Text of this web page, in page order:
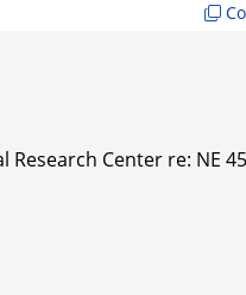
Center re: NE